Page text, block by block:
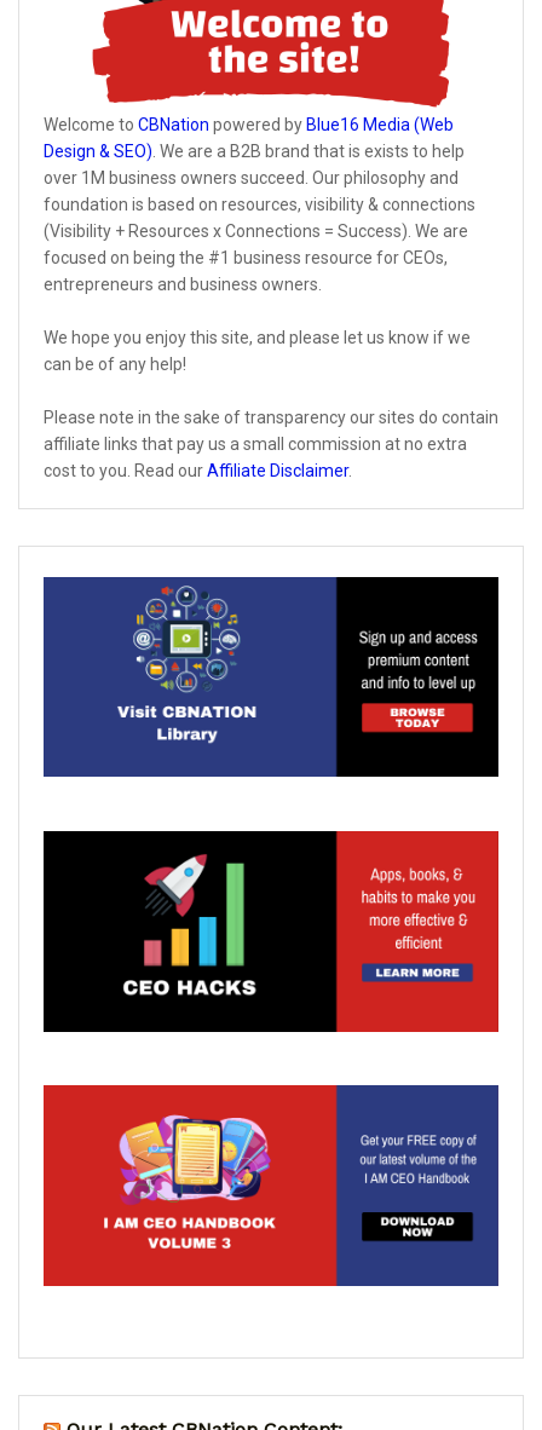
Welcome to CBNation powered by Blue16 Media (Web
Design & SEO) . We are a B2B brand that is exists to help
over 1M business owners succeed. Our philosophy and
foundation is based on resources, visibility & connections
(Visibility + Resources x Connections = Success). We are
focused on being the #1 business resource for CEOs,
entrepreneurs and business owners.
We hope you enjoy this site, and please let us know if we
can be of any help!
Please note in the sake of transparency our sites do contain
affiliate links that pay us a small commission at no extra
cost to you. Read ourAffiliate Disclaimer.